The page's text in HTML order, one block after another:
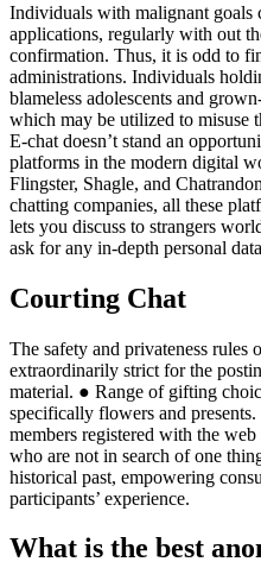
Individuals with malignant goals
applications, regularly with out
confirmation. Thus, it is odd to
administrations. Individuals
blameless adolescents and
which may be utilized to misuse
E-chat doesn’t stand an
platforms in the modern digital
Flingster, Shagle, and
chatting companies, all these
lets you discuss to strangers
ask for any in-depth personal
Courting Chat
The safety and privateness rules
extraordinarily strict for the
material. ● Range of gifting
specifically flowers and
members registered with the
who are not in search of one
historical past, empowering
participants’ experience.
What is the best